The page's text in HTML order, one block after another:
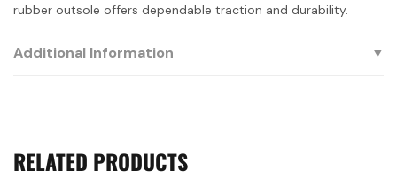
rubber outsole offers dependable traction and durability.
Additional Information
RELATED PRODUCTS